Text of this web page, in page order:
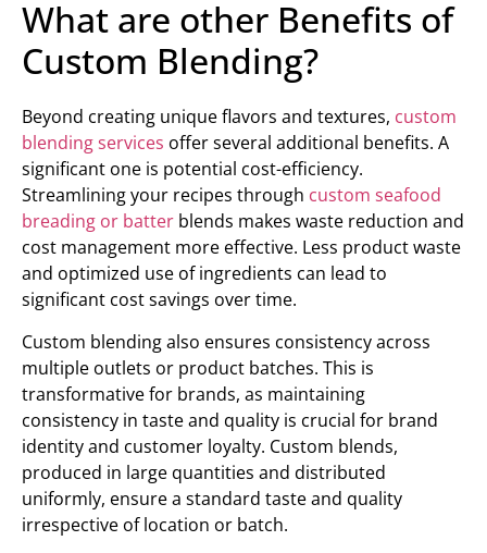
What are other Benefits of
Custom Blending?
Beyond creating unique flavors and textures, custom
blending services offer several additional benefits. A
significant one is potential cost-efficiency.
Streamlining your recipes through custom seafood
breading or batter blends makes waste reduction and
cost management more effective. Less product waste
and optimized use of ingredients can lead to
significant cost savings over time.
Custom blending also ensures consistency across
multiple outlets or product batches. This is
transformative for brands, as maintaining
consistency in taste and quality is crucial for brand
identity and customer loyalty. Custom blends,
produced in large quantities and distributed
uniformly, ensure a standard taste and quality
irrespective of location or batch.